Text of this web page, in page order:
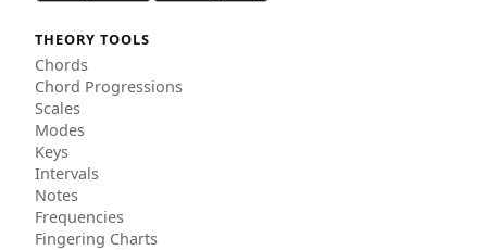
THEORY TOOLS
Chords
Chord Progressions
Scales
Modes
Keys
Intervals
Notes
Frequencies
Fingering Charts